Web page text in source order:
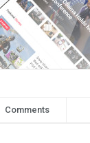
Comments